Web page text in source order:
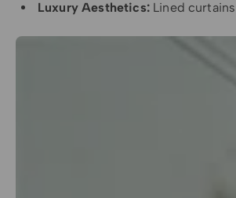
Luxury Aesthetics:Lined